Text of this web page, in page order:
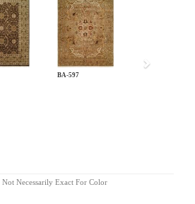
BA-597
Not Necessarily Exact For Color